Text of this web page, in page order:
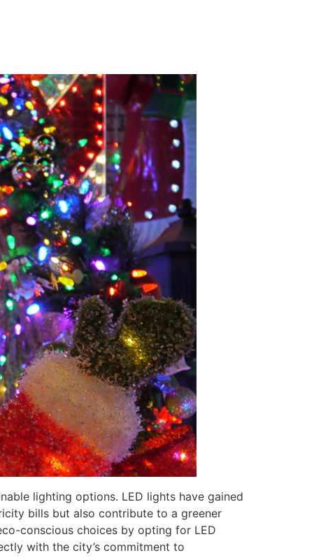
lighting options. LED lights have gained
bills but also contribute to a greener
conscious choices by opting for LED
with the city’s commitment to